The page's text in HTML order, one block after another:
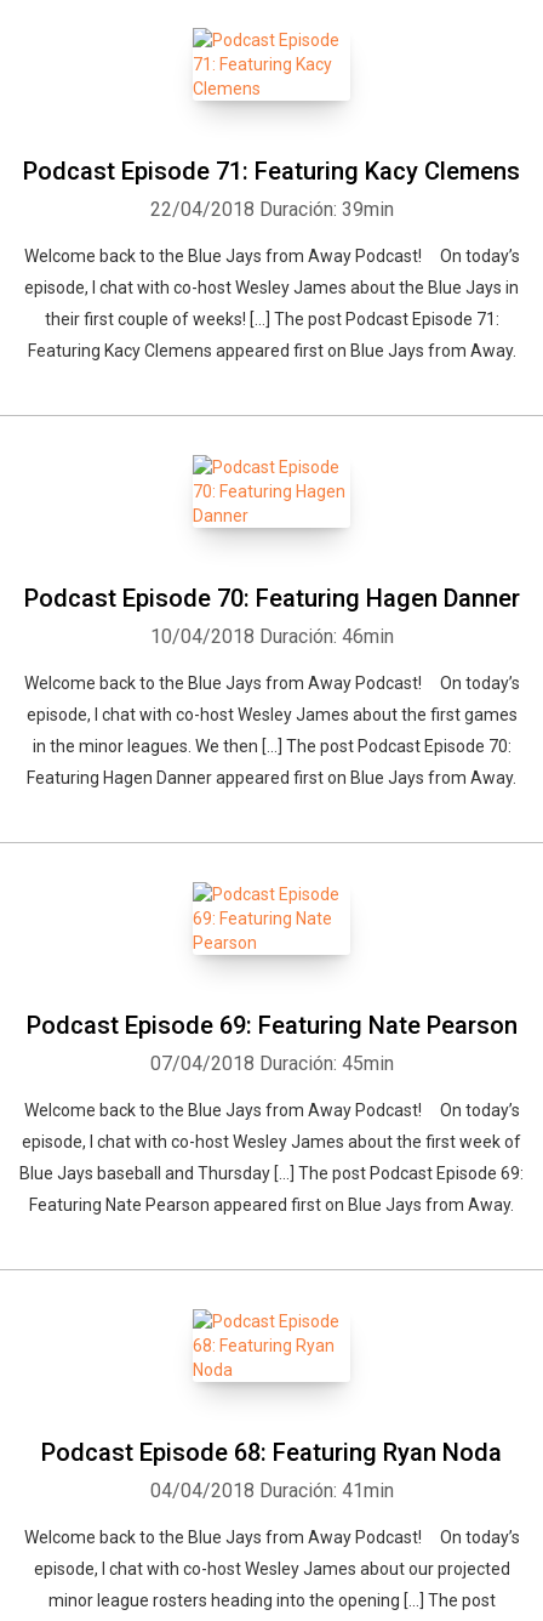
Podcast Episode 71: Featuring Kacy Clemens
22/04/2018 Duración: 39min
Welcome back to the Blue Jays from Away Podcast! On today’s
episode, I chat with co-host Wesley James about the Blue Jays in
their first couple of weeks! […] The post Podcast Episode 71:
Featuring Kacy Clemens appeared first on Blue Jays from Away.
Podcast Episode 70: Featuring Hagen Danner
10/04/2018 Duración: 46min
Welcome back to the Blue Jays from Away Podcast! On today’s
episode, I chat with co-host Wesley James about the first games
in the minor leagues. We then […] The post Podcast Episode 70:
Featuring Hagen Danner appeared first on Blue Jays from Away.
Podcast Episode 69: Featuring Nate Pearson
07/04/2018 Duración: 45min
Welcome back to the Blue Jays from Away Podcast! On today’s
episode, I chat with co-host Wesley James about the first week of
Blue Jays baseball and Thursday […] The post Podcast Episode 69:
Featuring Nate Pearson appeared first on Blue Jays from Away.
Podcast Episode 68: Featuring Ryan Noda
04/04/2018 Duración: 41min
Welcome back to the Blue Jays from Away Podcast! On today’s
episode, I chat with co-host Wesley James about our projected
minor league rosters heading into the opening […] The post
Whatsapp Facebook Twitter E-mail